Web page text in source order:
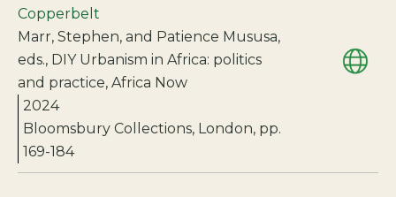
Copperbelt
Marr, Stephen, and Patience Mususa,
eds., DIY Urbanism in Africa: politics
and practice, Africa Now
2024
Bloomsbury Collections, London, pp.
169-184